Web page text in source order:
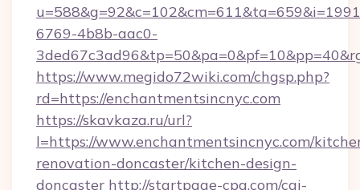
6769-4b8b-aac0-
https://www.megido72wiki.com/chgsp.php?
rd=https://enchantmentsincnyc.com
https://skavkaza.ru/url?
l=https://www.enchantmentsincnyc.com/
renovation-doncaster/kitchen-design-
doncaster http://startpage-cpa.com/cgi-